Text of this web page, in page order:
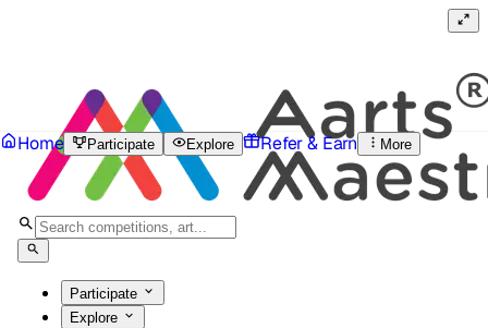
Participate
Explore
Home Participate Explore Refer & Earn More